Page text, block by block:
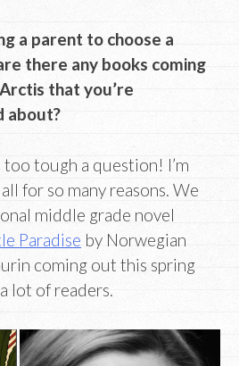
a parent to choose a
there any books coming
that you’re
about?
too tough a question! I’m
for so many reasons. We
middle grade novel
Paradise by Norwegian
coming out this spring
lot of readers.